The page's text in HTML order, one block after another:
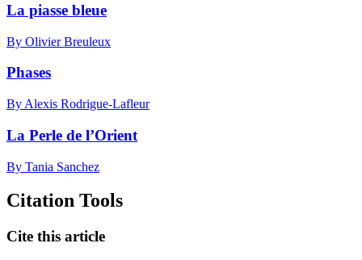
La piasse bleue
By Olivier Breuleux
Phases
By Alexis Rodrigue-Lafleur
La Perle de l’Orient
By Tania Sanchez
Citation Tools
Cite this article